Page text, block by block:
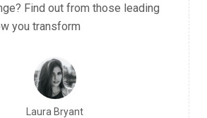
Find out from those leading
you transform
Laura Bryant